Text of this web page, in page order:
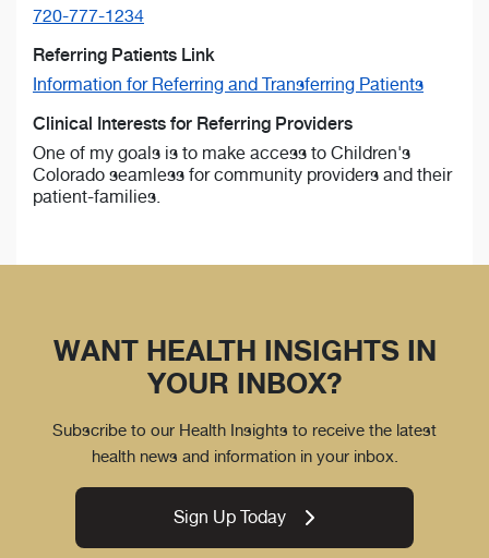
720-777-1234
Referring Patients Link
Information for Referring and Transferring Patients
Clinical Interests for Referring Providers
One of my goals is to make access to Children's
Colorado seamless for community providers and their
patient-families.
WANT HEALTH INSIGHTS IN
YOUR INBOX?
Subscribe to our Health Insights to receive the latest
health news and information in your inbox.
Sign Up Today